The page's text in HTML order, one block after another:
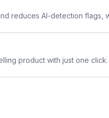
reduces AI-detection flags,
product with just one click.